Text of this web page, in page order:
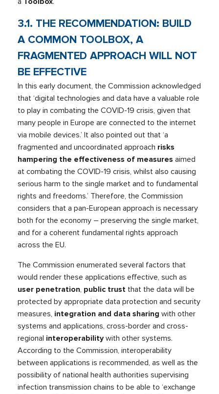
3.1. THE RECOMMENDATION: BUILD
A COMMON TOOLBOX, A
FRAGMENTED APPROACH WILL NOT
BE EFFECTIVE
In this early document, the Commission acknowledged
that ‘digital technologies and data have a valuable role
to play in combating the COVID-19 crisis, given that
many people in Europe are connected to the internet
via mobile devices.’ It also pointed out that ‘a
fragmented and uncoordinated approach risks
hampering the effectiveness of measures aimed
at combating the COVID-19 crisis, whilst also causing
serious harm to the single market and to fundamental
rights and freedoms.’ Therefore, the Commission
considers that a pan-European approach is necessary
both for the economy – preserving the single market,
and for a coherent fundamental rights approach
across the EU.
The Commission enumerated several factors that
would render these applications effective, such as
user penetration, public trust that the data will be
protected by appropriate data protection and security
measures, integration and data sharing with other
systems and applications, cross-border and cross-
regional interoperabilitywith other systems.
According to the Commission, interoperability
between applications is recommended, as well as the
possibility of national health authorities supervising
infection transmission chains to be able to ‘exchange